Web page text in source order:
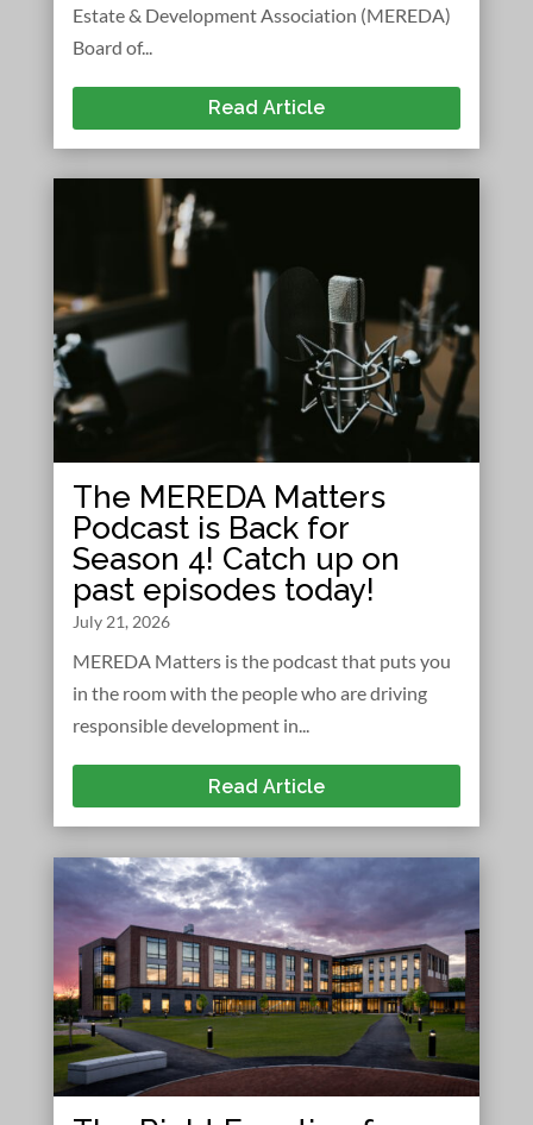
Estate & Development Association (MEREDA)
Board of...
Read Article
The MEREDA Matters
Podcast is Back for
Season 4! Catch up on
past episodes today!
July 21, 2026
MEREDA Matters is the podcast that puts you
in the room with the people who are driving
responsible development in...
Read Article